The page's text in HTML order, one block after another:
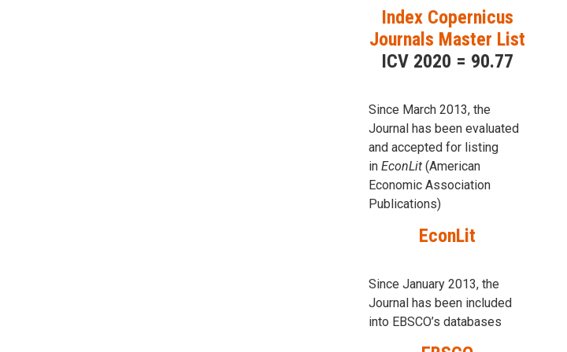
Index Copernicus
Journals Master List
ICV 2020 = 90.77
Since March 2013, the
Journal has been evaluаted
and accepted for listing
in EconLit (American
Economic Association
Publications)
EconLit
Since January 2013, the
Journal has been included
into EBSCO’s databases